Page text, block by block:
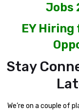
Jobs
EY
Stay
We’re on a couple of